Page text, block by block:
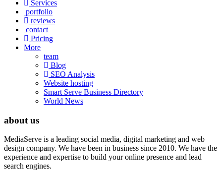
Services
portfolio
reviews
contact
Pricing
More
team
Blog
SEO Analysis
Website hosting
Smart Serve Business Directory
World News
about us
MediaServe is a leading social media, digital marketing and web
design company. We have been in business since 2010. We have the
experience and expertise to build your online presence and lead
search engines.